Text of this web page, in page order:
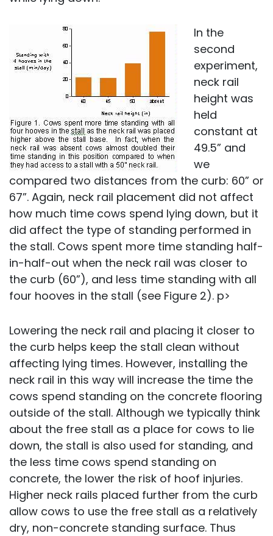
In the
second
experiment,
neck rail
height was
held
constant at
49.5” and
we
compared two distances from the curb: 60” or
67”. Again, neck rail placement did not affect
how much time cows spend lying down, but it
did affect the type of standing performed in
the stall. Cows spent more time standing half-
in-half-out when the neck rail was closer to
the curb (60”), and less time standing with all
four hooves in the stall (see Figure 2). p>
Lowering the neck rail and placing it closer to
the curb helps keep the stall clean without
affecting lying times. However, installing the
neck rail in this way will increase the time the
cows spend standing on the concrete flooring
outside of the stall. Although we typically think
about the free stall as a place for cows to lie
down, the stall is also used for standing, and
the less time cows spend standing on
concrete, the lower the risk of hoof injuries.
Higher neck rails placed further from the curb
allow cows to use the free stall as a relatively
dry, non-concrete standing surface. Thus